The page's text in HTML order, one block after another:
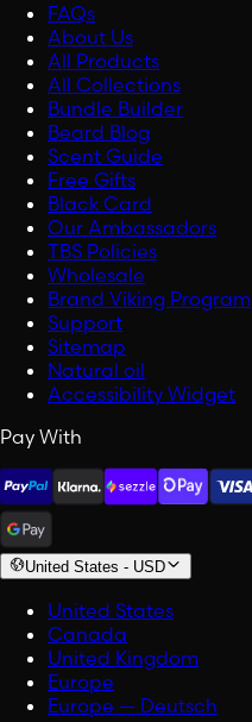
FAQs
About Us
All Products
All Collections
Bundle Builder
Beard Blog
Scent Guide
Free Gifts
Black Card
Our Ambassadors
TBS Policies
Wholesale
Brand Viking Program
Support
Sitemap
Natural oil
Accessibility Widget
Pay With
United States - USD
United States
Canada
United Kingdom
Europe
Europe — Deutsch